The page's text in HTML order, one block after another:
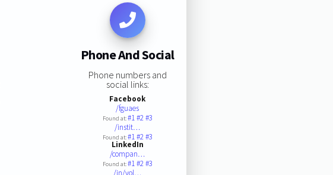
Phone And Social
Phone numbers and
social links:
Facebook
/fguaes
Found at:#1#2#3
/instit…
Found at:#1#2#3
LinkedIn
/compan…
Found at:#1#2#3
/in/yol…